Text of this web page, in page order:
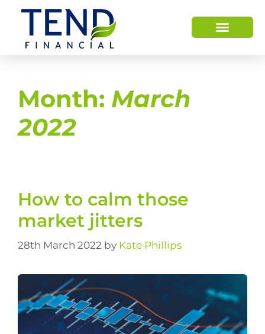
Month: March
2022
How to calm those
market jitters
28th March 2022 by Kate Phillips